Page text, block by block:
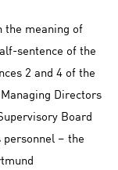
the meaning of
sentence of the
2 and 4 of the
Directors
Board
– the